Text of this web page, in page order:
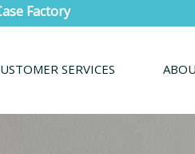
Factory
SERVICES